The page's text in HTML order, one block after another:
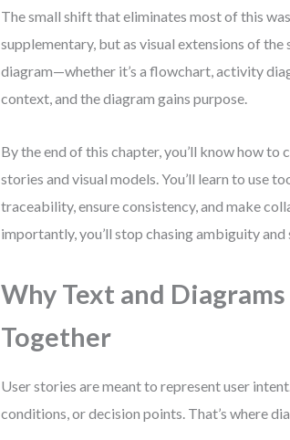
The small shift that eliminates most of this
supplementary, but as visual extensions of
diagram—whether it’s a flowchart, activity
context, and the diagram gains purpose.
By the end of this chapter, you’ll know how
stories and visual models. You’ll learn to use
traceability, ensure consistency, and make
importantly, you’ll stop chasing ambiguity
Why Text and
Together
User stories are meant to represent user
conditions, or decision points. That’s where